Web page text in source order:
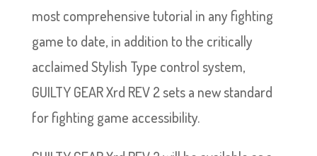
most comprehensive tutorial in any fighting
game to date, in addition to the critically
acclaimed Stylish Type control system,
GUILTY GEAR Xrd REV 2 sets a new standard
for fighting game accessibility.